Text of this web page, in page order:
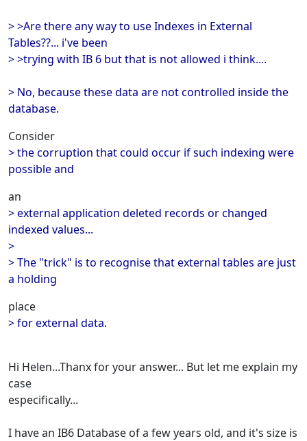
> >Are there any way to use Indexes in External
Tables??... i've been
> >trying with IB 6 but that is not allowed i think....
> No, because these data are not controlled inside the
database.
Consider
> the corruption that could occur if such indexing were
possible and
an
> external application deleted records or changed
indexed values...
>
> The "trick" is to recognise that external tables are just
a holding
place
> for external data.
Hi Helen...Thanx for your answer... But let me explain my
case
especifically...
I have an IB6 Database of a few years old, and it's size is